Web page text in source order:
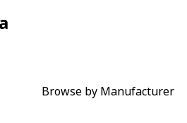
Browse by Manufacturer